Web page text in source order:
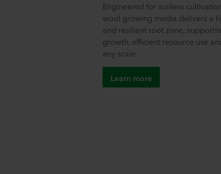
Engineered for soilless
wool growing media delivers a
and resilient root zone,
growth, efficient resource use
any scale.
Learn more